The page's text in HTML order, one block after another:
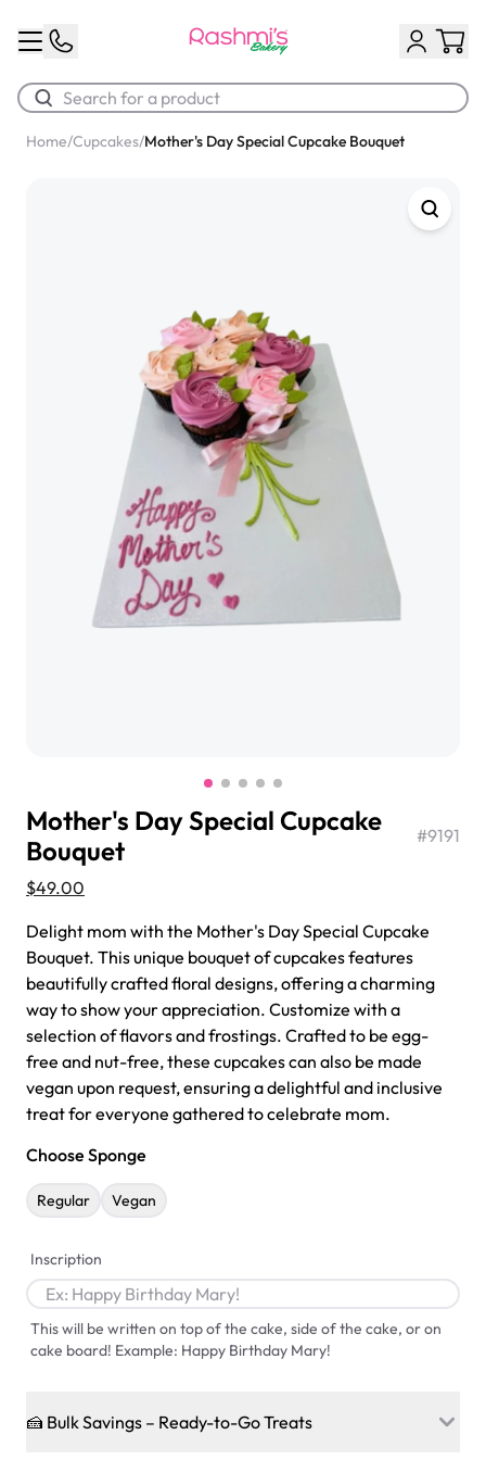
Chocolate Cream Roll
$3.00
Jeep Fondant Molded Cake
from$431.00
Home/Cupcakes/Mother's Day Special Cupcake Bouquet
Mother's Day Special Cupcake
Bouquet
#9191
$49.00
Delight mom with the Mother's Day Special Cupcake
Bouquet. This unique bouquet of cupcakes features
beautifully crafted floral designs, offering a charming
way to show your appreciation. Customize with a
selection of flavors and frostings. Crafted to be egg-
free and nut-free, these cupcakes can also be made
vegan upon request, ensuring a delightful and inclusive
treat for everyone gathered to celebrate mom.
Choose Sponge
Regular Vegan
This will be written on top of the cake, side of the cake, or on
cake board! Example: Happy Birthday Mary!
Inscription
🍰 Bulk Savings – Ready-to-Go Treats